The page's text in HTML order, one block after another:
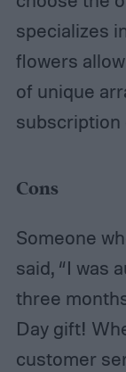
specializes
flowers
of unique
subscription
Cons
Someone
said, “I was
three
Day gift!
customer